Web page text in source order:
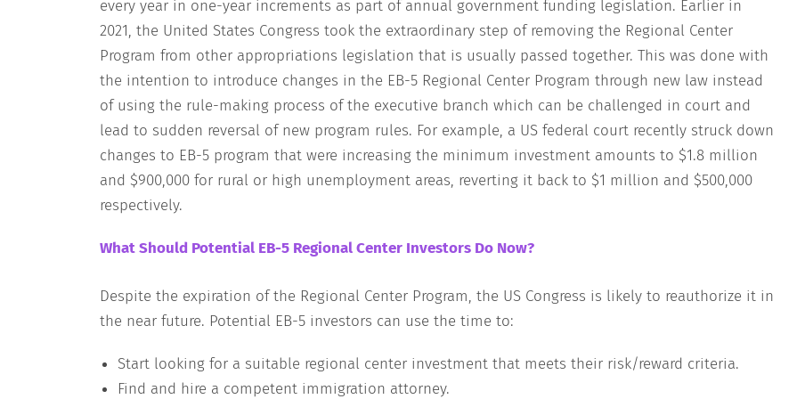
every year in one-year increments as part of annual government funding legislation. Earlier in
2021, the United States Congress took the extraordinary step of removing the Regional Center
Program from other appropriations legislation that is usually passed together. This was done with
the intention to introduce changes in the EB-5 Regional Center Program through new law instead
of using the rule-making process of the executive branch which can be challenged in court and
lead to sudden reversal of new program rules. For example, a US federal court recently struck down
changes to EB-5 program that were increasing the minimum investment amounts to $1.8 million
and $900,000 for rural or high unemployment areas, reverting it back to $1 million and $500,000
respectively.
What Should Potential EB-5 Regional Center Investors Do Now?
Despite the expiration of the Regional Center Program, the US Congress is likely to reauthorize it in
the near future. Potential EB-5 investors can use the time to:
Start looking for a suitable regional center investment that meets their risk/reward criteria.
Find and hire a competent immigration attorney.